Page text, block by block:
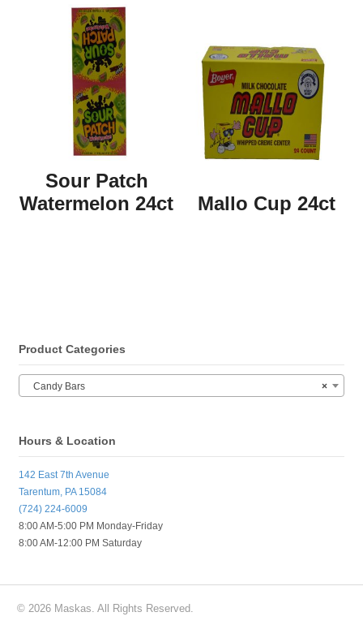
Sour Patch
Watermelon 24ct
Mallo Cup 24ct
Product Categories
×
Candy Bars
Hours & Location
142 East 7th Avenue
Tarentum, PA 15084
(724) 224-6009
8:00 AM-5:00 PM Monday-Friday
8:00 AM-12:00 PM Saturday
© 2026 Maskas. All Rights Reserved.